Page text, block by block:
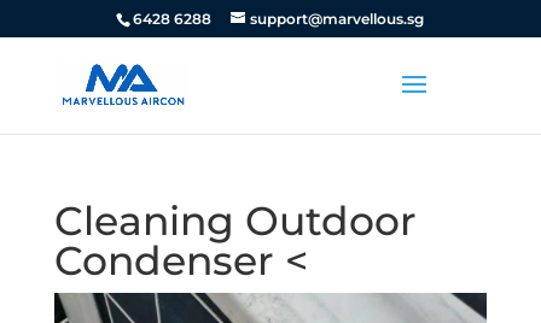
6428 6288 support@marvellous.sg
Cleaning Outdoor
Condenser <